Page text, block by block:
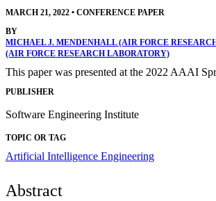
MARCH 21, 2022 • CONFERENCE PAPER
BY
MICHAEL J. MENDENHALL (AIR FORCE
(AIR FORCE RESEARCH LABORATORY)
This paper was presented at the 2022 AAAI
PUBLISHER
Software Engineering Institute
TOPIC OR TAG
Artificial Intelligence Engineering
Abstract